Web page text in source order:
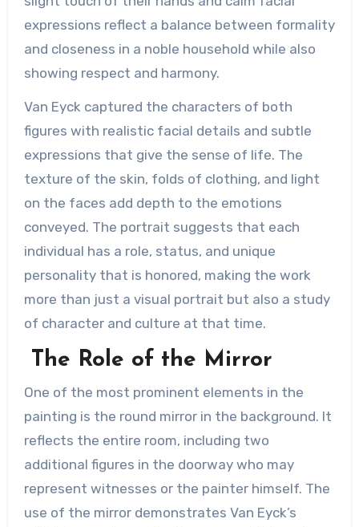
expressions reflect a balance between formality
and closeness in a noble household while also
showing respect and harmony.
Van Eyck captured the characters of both
figures with realistic facial details and subtle
expressions that give the sense of life. The
texture of the skin, folds of clothing, and light
on the faces add depth to the emotions
conveyed. The portrait suggests that each
individual has a role, status, and unique
personality that is honored, making the work
more than just a visual portrait but also a study
of character and culture at that time.
The Role of the Mirror
One of the most prominent elements in the
painting is the round mirror in the background. It
reflects the entire room, including two
additional figures in the doorway who may
represent witnesses or the painter himself. The
use of the mirror demonstrates Van Eyck’s